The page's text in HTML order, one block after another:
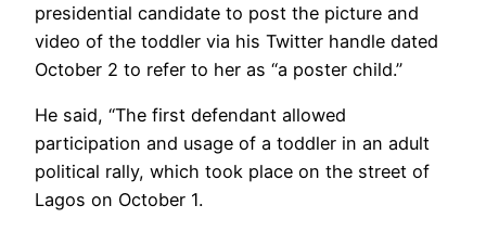
presidential candidate to post the picture and
video of the toddler via his Twitter handle dated
October 2 to refer to her as “a poster child.”
He said, “The first defendant allowed
participation and usage of a toddler in an adult
political rally, which took place on the street of
Lagos on October 1.